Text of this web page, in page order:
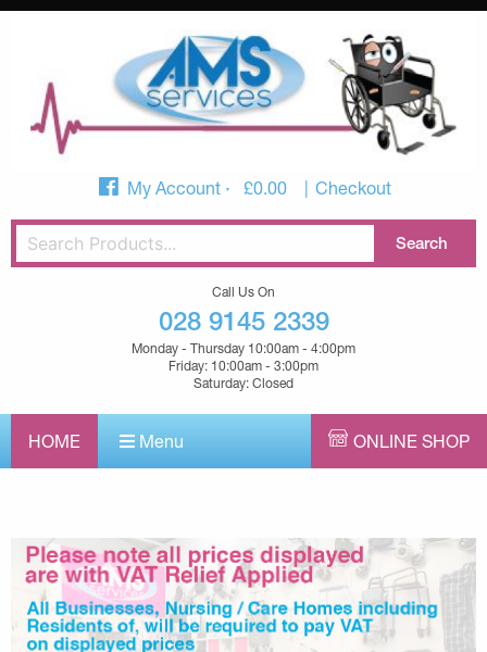
My Account £0.00 Checkout
Call Us On
028 9145 2339
Monday - Thursday 10:00am - 4:00pm
Friday: 10:00am - 3:00pm
Saturday: Closed
HOME Menu ONLINE SHOP